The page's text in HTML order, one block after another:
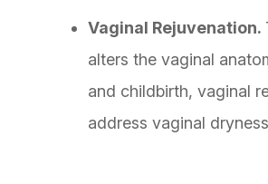
Vaginal Rejuvenation.
alters the vaginal
and childbirth, vaginal
address vaginal